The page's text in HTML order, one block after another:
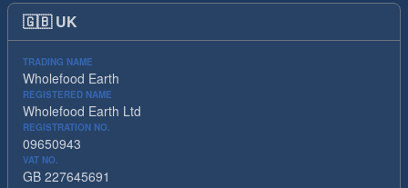
🇬🇧 UK
TRADING NAME
Wholefood Earth
REGISTERED NAME
Wholefood Earth Ltd
REGISTRATION NO.
09650943
VAT NO.
GB 227645691